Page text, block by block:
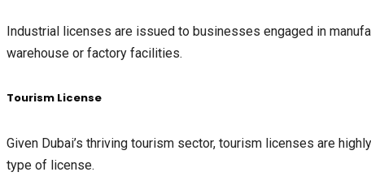
Industrial licenses are issued to businesses engaged in
warehouse or factory facilities.
Tourism License
Given Dubai’s thriving tourism sector, tourism licenses are
type of license.